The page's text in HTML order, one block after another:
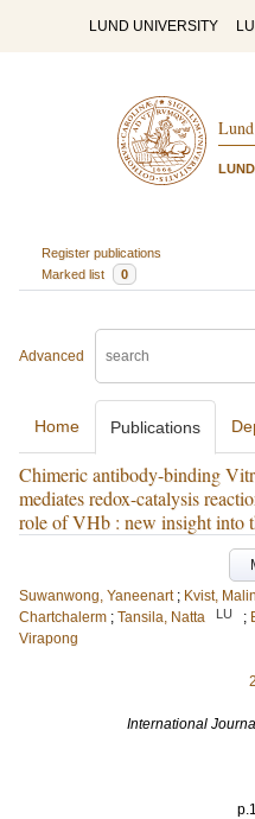
LUND UNIVERSITY
Register publications
Marked list
0
Advanced
Home Publications
Chimeric antibody-binding
mediates redox-catalysis
role of VHb : new insight into
Suwanwong, Yaneenart ; Kvist, Malin
Chartchalerm ; Tansila, Natta LU ;
Virapong
International